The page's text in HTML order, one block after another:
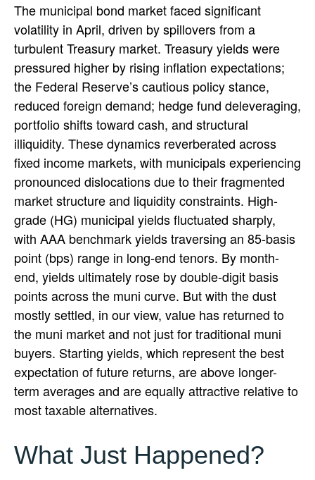
The municipal bond market faced significant
volatility in April, driven by spillovers from a
turbulent Treasury market. Treasury yields were
pressured higher by rising inflation expectations;
the Federal Reserve’s cautious policy stance,
reduced foreign demand; hedge fund deleveraging,
portfolio shifts toward cash, and structural
illiquidity. These dynamics reverberated across
fixed income markets, with municipals experiencing
pronounced dislocations due to their fragmented
market structure and liquidity constraints. High-
grade (HG) municipal yields fluctuated sharply,
with AAA benchmark yields traversing an 85-basis
point (bps) range in long-end tenors. By month-
end, yields ultimately rose by double-digit basis
points across the muni curve. But with the dust
mostly settled, in our view, value has returned to
the muni market and not just for traditional muni
buyers. Starting yields, which represent the best
expectation of future returns, are above longer-
term averages and are equally attractive relative to
most taxable alternatives.
What Just Happened?